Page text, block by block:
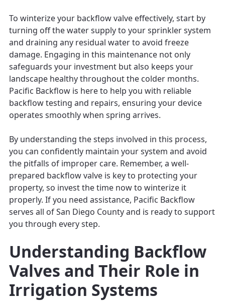
To winterize your backflow valve effectively, start by
turning off the water supply to your sprinkler system
and draining any residual water to avoid freeze
damage. Engaging in this maintenance not only
safeguards your investment but also keeps your
landscape healthy throughout the colder months.
Pacific Backflow is here to help you with reliable
backflow testing and repairs, ensuring your device
operates smoothly when spring arrives.
By understanding the steps involved in this process,
you can confidently maintain your system and avoid
the pitfalls of improper care. Remember, a well-
prepared backflow valve is key to protecting your
property, so invest the time now to winterize it
properly. If you need assistance, Pacific Backflow
serves all of San Diego County and is ready to support
you through every step.
Understanding Backflow
Valves and Their Role in
Irrigation Systems